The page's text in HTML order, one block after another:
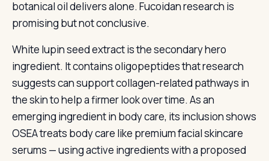
botanical oil delivers alone. Fucoidan research is
promising but not conclusive.
White lupin seed extract is the secondary hero
ingredient. It contains oligopeptides that research
suggests can support collagen-related pathways in
the skin to help a firmer look over time. As an
emerging ingredient in body care, its inclusion shows
OSEA treats body care like premium facial skincare
serums — using active ingredients with a proposed